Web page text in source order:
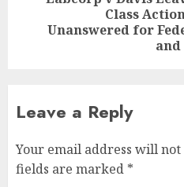
Next
post:
Class
Unanswered for
Leave a Reply
Your email address will
fields are marked *